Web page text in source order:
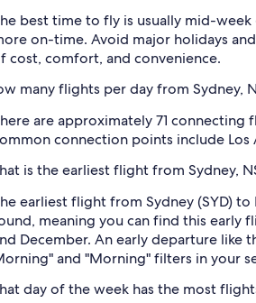
best time to fly is usually mid-
on-time. Avoid major holidays
cost, comfort, and convenience.
many flights per day from Sydney,
are approximately 71 connecting
connection points include Los
is the earliest flight from Sydney,
earliest flight from Sydney (SYD)
meaning you can find this early
December. An early departure like
and "Morning" filters in your
day of the week has the most